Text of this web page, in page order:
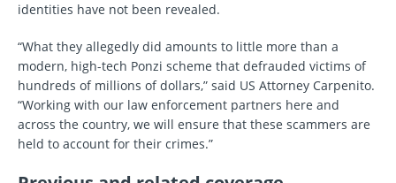
identities have not been revealed.
“What they allegedly did amounts to little more than a
modern, high-tech Ponzi scheme that defrauded victims of
hundreds of millions of dollars,” said US Attorney Carpenito.
“Working with our law enforcement partners here and
across the country, we will ensure that these scammers are
held to account for their crimes.”